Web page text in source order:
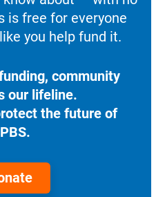
is free for everyone
you help fund it.
community
our lifeline.
the future of